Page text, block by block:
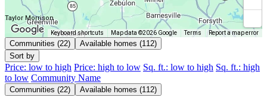
Taylor Morrison
Keyboard shortcuts Map data ©2026 Google Terms Report a map error
Communities (22)
Available homes (112)
Sort by
Price: low to high Price: high to low Sq. ft.: low to high Sq. ft.: high
to low Community Name
Communities (22) Available homes (112)